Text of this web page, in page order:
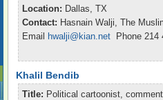
Location: Dallas, TX
Contact: Hasnain Walji, The
Email
hwalji@kian.net Phone 214
Khalil Bendib
Title: Political cartoonist,